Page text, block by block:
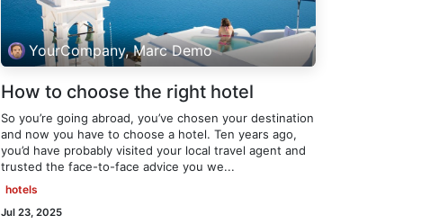
YourCompany, Marc Demo
How to choose the right hotel
So you’re going abroad, you’ve chosen your destination
and now you have to choose a hotel. Ten years ago,
you’d have probably visited your local travel agent and
trusted the face-to-face advice you we...
hotels
Jul 23, 2025